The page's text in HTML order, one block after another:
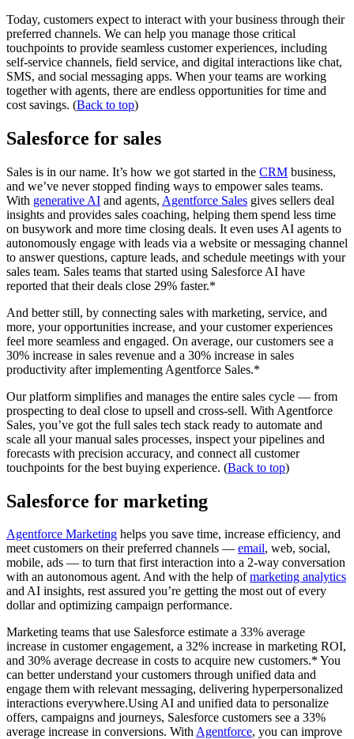
Today, customers expect to interact with your business through their
preferred channels. We can help you manage those critical
touchpoints to provide seamless customer experiences, including
self-service channels, field service, and digital interactions like chat,
SMS, and social messaging apps. When your teams are working
together with agents, there are endless opportunities for time and
cost savings. (Back to top)
Salesforce for sales
Sales is in our name. It’s how we got started in the CRM business,
and we’ve never stopped finding ways to empower sales teams.
With generative AI and agents, Agentforce Sales gives sellers deal
insights and provides sales coaching, helping them spend less time
on busywork and more time closing deals. It even uses AI agents to
autonomously engage with leads via a website or messaging channel
to answer questions, capture leads, and schedule meetings with your
sales team. Sales teams that started using Salesforce AI have
reported that their deals close 29% faster.*
And better still, by connecting sales with marketing, service, and
more, your opportunities increase, and your customer experiences
feel more seamless and engaged. On average, our customers see a
30% increase in sales revenue and a 30% increase in sales
productivity after implementing Agentforce Sales.*
Our platform simplifies and manages the entire sales cycle — from
prospecting to deal close to upsell and cross-sell. With Agentforce
Sales, you’ve got the full sales tech stack ready to automate and
scale all your manual sales processes, inspect your pipelines and
forecasts with precision accuracy, and connect all customer
touchpoints for the best buying experience. (Back to top)
Salesforce for marketing
Agentforce Marketing helps you save time, increase efficiency, and
meet customers on their preferred channels — email, web, social,
mobile, ads — to turn that first interaction into a 2-way conversation
with an autonomous agent. And with the help ofmarketing analytics
and AI insights, rest assured you’re getting the most out of every
dollar and optimizing campaign performance.
Marketing teams that use Salesforce estimate a 33% average
increase in customer engagement, a 32% increase in marketing ROI,
and 30% average decrease in costs to acquire new customers.* You
can better understand your customers through unified data and
engage them with relevant messaging, delivering hyperpersonalized
interactions everywhere.Using AI and unified data to personalize
offers, campaigns and journeys, Salesforce customers see a 33%
average increase in conversions. WithAgentforce, you can improve